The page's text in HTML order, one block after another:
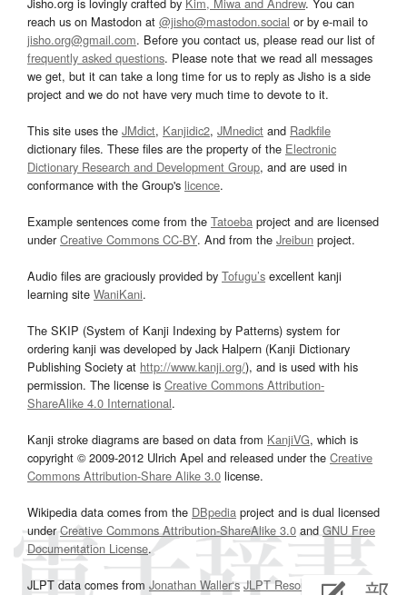
reach us on Mastodon at @jisho@mastodon.social or by e-mail to
jisho.org@gmail.com. Before you contact us, please read our list of
frequently asked questions. Please note that we read all messages
we get, but it can take a long time for us to reply as Jisho is a side
project and we do not have very much time to devote to it.
This site uses the JMdict, Kanjidic2, JMnedict and Radkfile
dictionary files. These files are the property of the Electronic
Dictionary Research and Development Group, and are used in
conformance with the Group's licence.
Example sentences come from the Tatoeba project and are licensed
underCreative Commons CC-BY. And from the Jreibun project.
Audio files are graciously provided by Tofugu’s excellent kanji
learning site WaniKani.
The SKIP (System of Kanji Indexing by Patterns) system for
ordering kanji was developed by Jack Halpern (Kanji Dictionary
Publishing Society at http://www.kanji.org/), and is used with his
permission. The license is Creative Commons Attribution-
ShareAlike 4.0 International.
Kanji stroke diagrams are based on data from KanjiVG, which is
copyright © 2009-2012 Ulrich Apel and released under the Creative
Commons Attribution-Share Alike 3.0 license.
Wikipedia data comes from the DBpedia project and is dual licensed
underCreative Commons Attribution-ShareAlike 3.0and GNU Free
Documentation License.
JLPT data comes from Jonathan Waller‘s JLPT Resourcespage.